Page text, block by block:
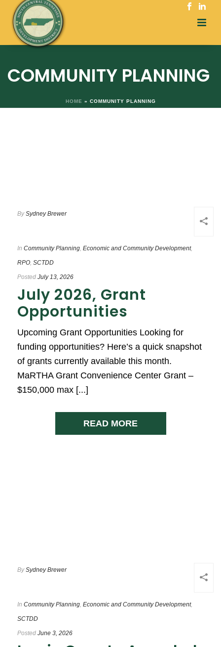
COMMUNITY PLANNING
HOME » COMMUNITY PLANNING
By Sydney Brewer
In Community Planning, Economic and Community Development,
RPO, SCTDD
Posted July 13, 2026
July 2026, Grant
Opportunities
Upcoming Grant Opportunities Looking for
funding opportunities? Here’s a quick snapshot
of grants currently available this month.
MaRTHA Grant Convenience Center Grant –
$150,000 max [...]
READ MORE
By Sydney Brewer
In Community Planning, Economic and Community Development,
SCTDD
Posted June 3, 2026